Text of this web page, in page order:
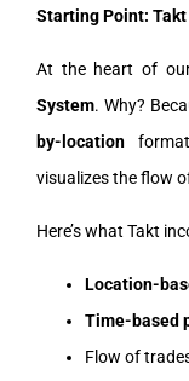
Starting Point:
At the heart of
System. Why?
by-location
visualizes the flow
Here’s what Takt
Location-
Time-based
Flow of